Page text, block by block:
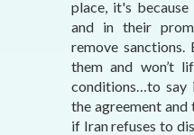
place, it's
and in their
remove sanctions.
them and won’t
conditions…to say
the agreement and
if Iran refuses to